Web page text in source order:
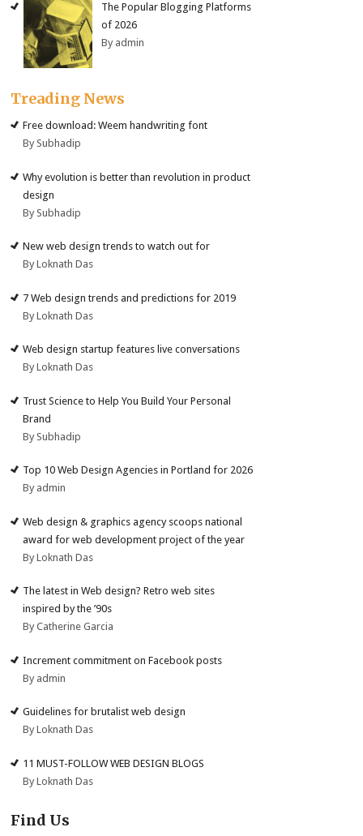
The Popular Blogging Platforms
of 2026
By admin
Treading News
Free download: Weem handwriting font
By Subhadip
Why evolution is better than revolution in product
design
By Subhadip
New web design trends to watch out for
By Loknath Das
7 Web design trends and predictions for 2019
By Loknath Das
Web design startup features live conversations
By Loknath Das
Trust Science to Help You Build Your Personal
Brand
By Subhadip
Top 10 Web Design Agencies in Portland for 2026
By admin
Web design & graphics agency scoops national
award for web development project of the year
By Loknath Das
The latest in Web design? Retro web sites
inspired by the ’90s
By Catherine Garcia
Increment commitment on Facebook posts
By admin
Guidelines for brutalist web design
By Loknath Das
11 MUST-FOLLOW WEB DESIGN BLOGS
By Loknath Das
Find Us